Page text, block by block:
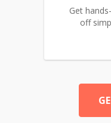
Get
off